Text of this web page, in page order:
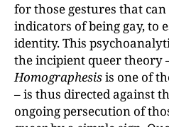
for those gestures that can
indicators of being gay, to
identity. This
the incipient queer theory
Homographesisis one of
– is thus directed against
ongoing persecution of